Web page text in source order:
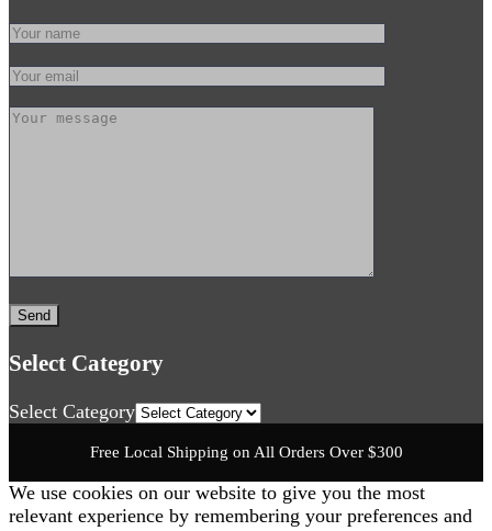
Select Category
Select Category
Free Local Shipping on All Orders Over $300
We use cookies on our website to give you the most
relevant experience by remembering your preferences and